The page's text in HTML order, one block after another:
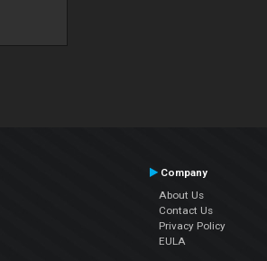
Company
About Us
Contact Us
Privacy Policy
EULA